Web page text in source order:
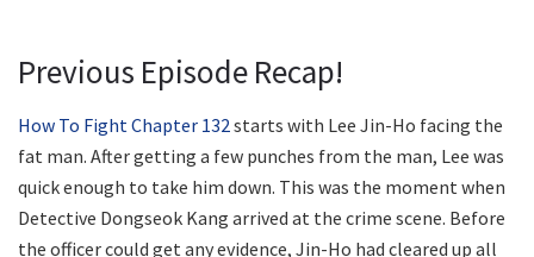
Previous Episode Recap!
How To Fight Chapter 132starts with Lee Jin-Ho facing the
fat man. After getting a few punches from the man, Lee was
quick enough to take him down. This was the moment when
Detective Dongseok Kang arrived at the crime scene. Before
the officer could get any evidence, Jin-Ho had cleared up all